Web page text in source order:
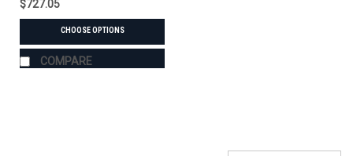
$727.05
CHOOSE OPTIONS
COMPARE